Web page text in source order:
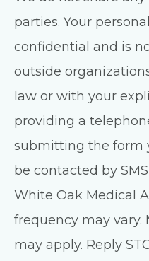
parties. Your
confidential and is
outside
law or with your
providing a
submitting the form
be contacted by
White Oak Medical
frequency may vary.
may apply. Reply